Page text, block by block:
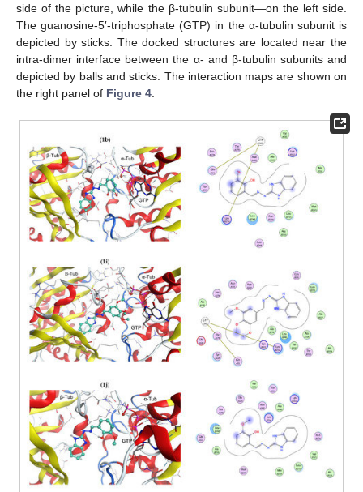
side of the picture, while the β-tubulin subunit—on the left side.
The guanosine-5′-triphosphate (GTP) in the α-tubulin subunit is
depicted by sticks. The docked structures are located near the
intra-dimer interface between the α- and β-tubulin subunits and
depicted by balls and sticks. The interaction maps are shown on
the right panel of Figure 4